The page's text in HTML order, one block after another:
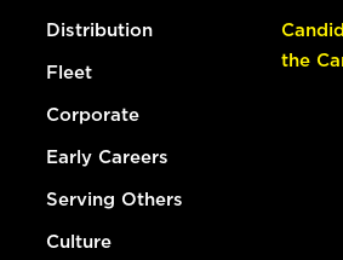
Distribution
Fleet
Corporate
Early Careers
Serving Others
Culture
the